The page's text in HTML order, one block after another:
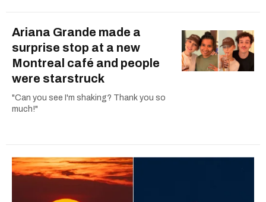
Ariana Grande made a
surprise stop at a new
Montreal café and people
were starstruck
"Can you see I'm shaking? Thank you so
much!"